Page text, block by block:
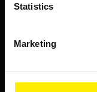
Statistics
Marketing